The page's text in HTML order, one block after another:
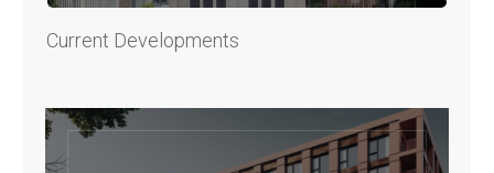
Current Developments